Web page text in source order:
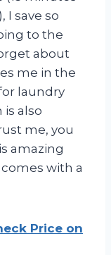
I save so
to the
about
me in the
laundry
also
me, you
amazing
with a
Price on